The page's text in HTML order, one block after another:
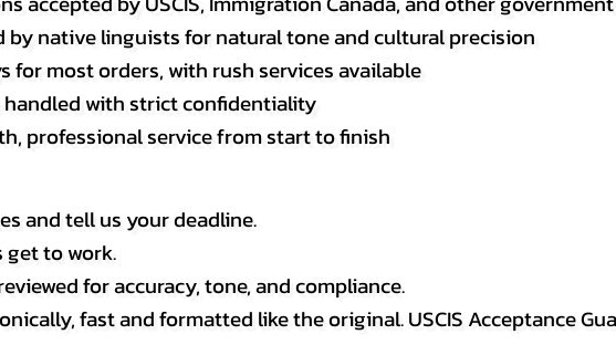
by native linguists for natural tone and cultural precision
for most orders, with rush services available
handled with strict confidentiality
professional service from start to finish
and tell us your deadline.
get to work.
for accuracy, tone, and compliance.
fast and formatted like the original. USCIS Acceptance